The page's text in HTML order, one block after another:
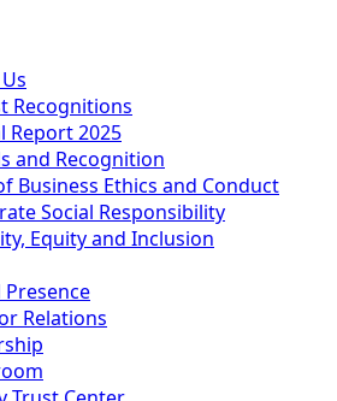
Recognitions
Report 2025
and Recognition
Business Ethics and Conduct
Social Responsibility
Equity and Inclusion
Presence
Relations